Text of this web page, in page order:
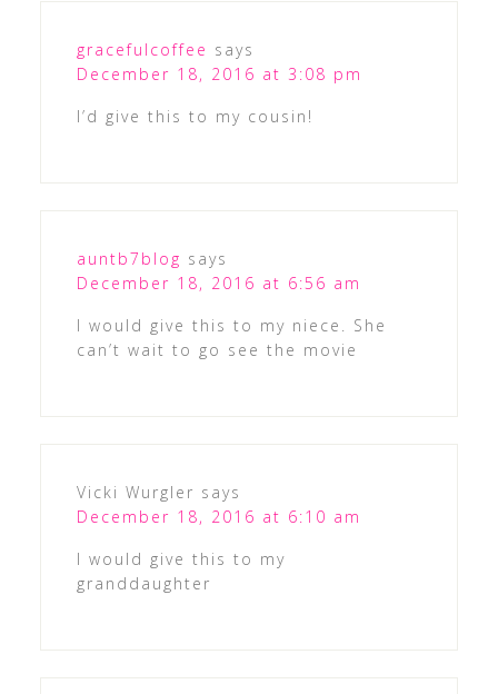
gracefulcoffee says
December 18, 2016 at 3:08 pm
I’d give this to my cousin!
auntb7blog says
December 18, 2016 at 6:56 am
I would give this to my niece. She
can’t wait to go see the movie
Vicki Wurgler says
December 18, 2016 at 6:10 am
I would give this to my
granddaughter